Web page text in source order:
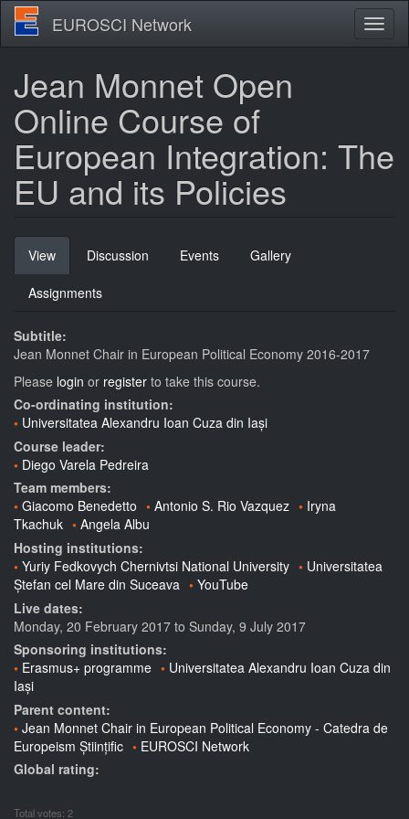
Skip
main
EUROSCI Network
Jean Monnet Open
Online Course of
European Integration: The
EU and its Policies
Primary
tabs
View (active
tab)
Discussion Events Gallery
Assignments
Subtitle:
Jean Monnet Chair in European Political Economy 2016-2017
Please login or register to take this course.
Co-ordinating institution:
Universitatea Alexandru Ioan Cuza din Iași
Course leader:
Diego Varela Pedreira
Team members:
Giacomo Benedetto
Antonio S. Rio Vazquez
Iryna
Tkachuk
Angela Albu
Hosting institutions:
Yuriy Fedkovych Chernivtsi National University
Universitatea
Ștefan cel Mare din Suceava
YouTube
Live dates:
Monday, 20 February 2017 to Sunday, 9 July 2017
Sponsoring institutions:
Erasmus+ programme
Universitatea Alexandru Ioan Cuza din
Iași
Parent content:
Jean Monnet Chair in European Political Economy - Catedra de
Europeism Științific
EUROSCI Network
Global rating:
Total votes: 2